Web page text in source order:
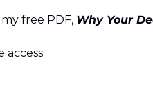
free PDF, Why Your
access.